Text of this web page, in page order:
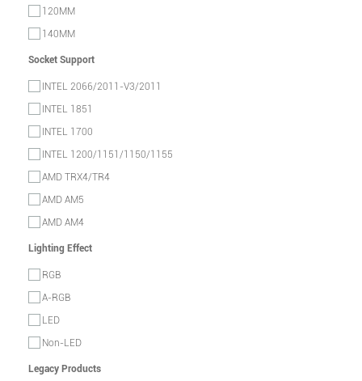
120MM
140MM
Socket Support
INTEL 2066/2011-V3/2011
INTEL 1851
INTEL 1700
INTEL 1200/1151/1150/1155
AMD TRX4/TR4
AMD AM5
AMD AM4
Lighting Effect
RGB
A-RGB
LED
Non-LED
Legacy Products